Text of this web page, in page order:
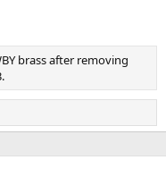
brass after removing